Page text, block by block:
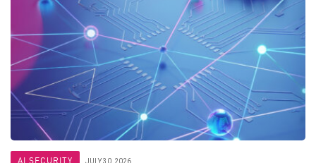
AI SECURITY JULY 30, 2026